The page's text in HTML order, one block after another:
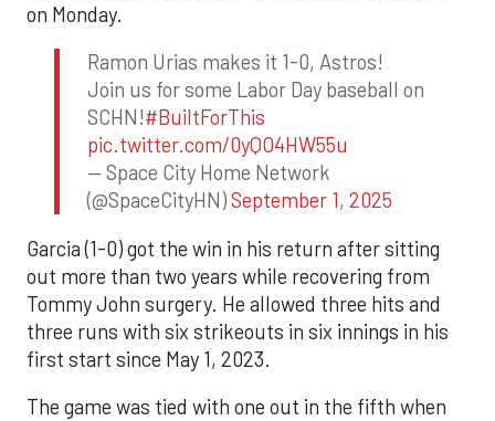
on Monday.
Ramon Urias makes it 1-0, Astros!
Join us for some Labor Day baseball on
SCHN!#BuiltForThis
pic.twitter.com/0yQO4HW55u
— Space City Home Network
(@SpaceCityHN)September 1, 2025
Garcia (1-0) got the win in his return after sitting
out more than two years while recovering from
Tommy John surgery. He allowed three hits and
three runs with six strikeouts in six innings in his
first start since May 1, 2023.
The game was tied with one out in the fifth when